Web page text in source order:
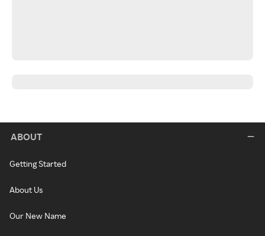
ABOUT
Getting Started
About Us
Our New Name